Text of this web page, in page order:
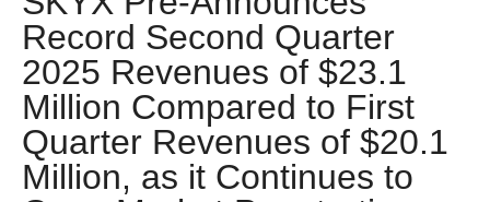
Record Second Quarter
2025 Revenues of $23.1
Million Compared to First
Quarter Revenues of $20.1
Million, as it Continues to